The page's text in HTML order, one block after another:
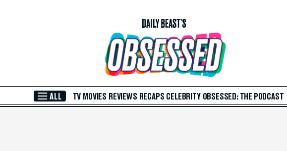
ALL TV MOVIES REVIEWS RECAPS CELEBRITY OBSESSED: THE PODCAST